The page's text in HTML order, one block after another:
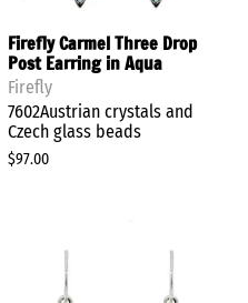
Firefly Carmel Three Drop
Post Earring in Aqua
Firefly
7602Austrian crystals and
Czech glass beads
$97.00